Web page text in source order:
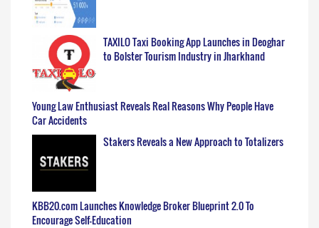
TAXILO Taxi Booking App Launches in Deoghar
to Bolster Tourism Industry in Jharkhand
Young Law Enthusiast Reveals Real Reasons Why People Have
Car Accidents
Stakers Reveals a New Approach to Totalizers
KBB20.com Launches Knowledge Broker Blueprint 2.0 To
Encourage Self-Education